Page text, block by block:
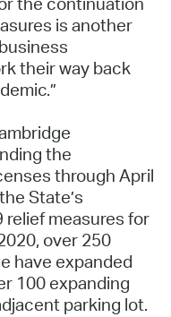
is another
their way back
the
through April
State’s
relief measures for
over 250
have expanded
100 expanding
parking lot.